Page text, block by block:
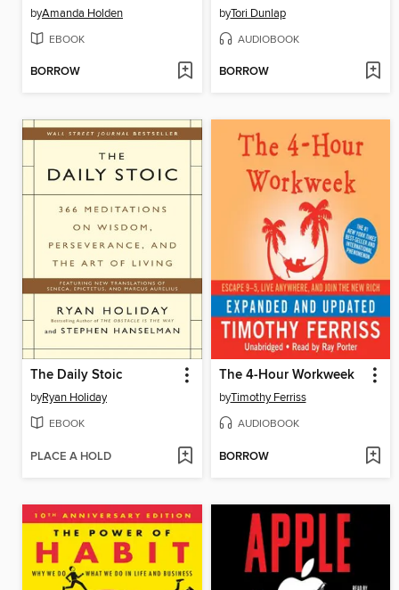
byAmanda Holden
EBOOK
BORROW
byTori Dunlap
AUDIOBOOK
BORROW
The Daily Stoic
byRyan Holiday
EBOOK
PLACE A HOLD
The 4-Hour Workweek
byTimothy Ferriss
AUDIOBOOK
BORROW